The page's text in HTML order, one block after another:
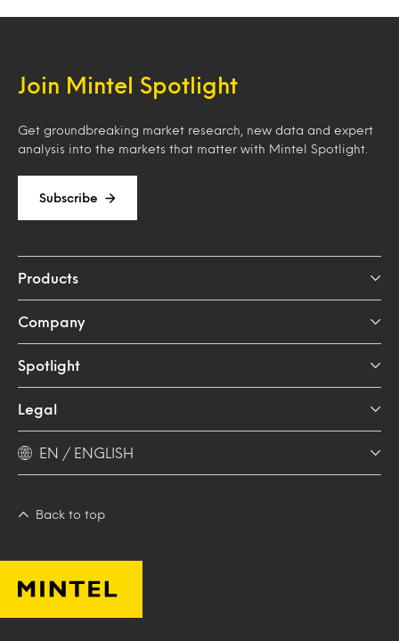
Join Mintel Spotlight
Get groundbreaking market research, new data and expert
analysis into the markets that matter with Mintel Spotlight.
Subscribe
Products
Company
Spotlight
Legal
EN / ENGLISH
Back to top